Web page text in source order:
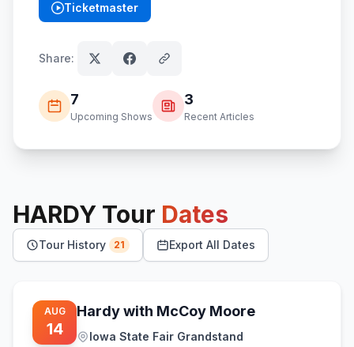
Ticketmaster
(opens in new tab)
Share:
7
Upcoming Shows
3
Recent Articles
HARDY Tour Dates
Tour History 21 Export All Dates
AUG
14
Hardy with McCoy Moore
Iowa State Fair Grandstand